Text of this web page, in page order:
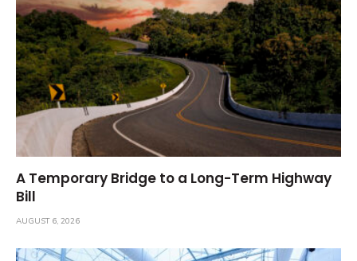
A Temporary Bridge to a Long-Term Highway
Bill
AUGUST 6, 2026